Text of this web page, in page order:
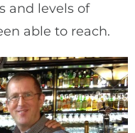
and levels of
able to reach.